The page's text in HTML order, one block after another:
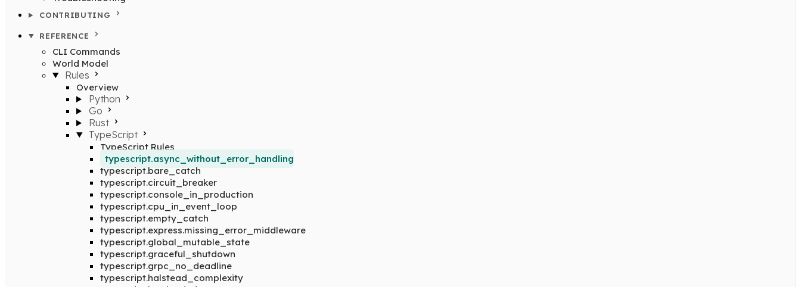
CONTRIBUTING
REFERENCE
CLI Commands
World Model
Rules
Overview
Python
Go
Rust
TypeScript
TypeScript Rules
typescript.async_without_error_handling
typescript.bare_catch
typescript.circuit_breaker
typescript.console_in_production
typescript.cpu_in_event_loop
typescript.empty_catch
typescript.express.missing_error_middleware
typescript.global_mutable_state
typescript.graceful_shutdown
typescript.grpc_no_deadline
typescript.halstead_complexity